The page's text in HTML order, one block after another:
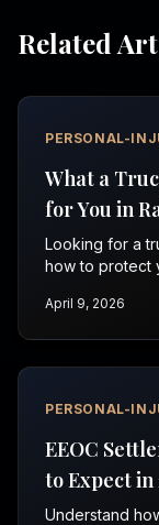
Related
PERSONAL-
What a
for You in
Looking for a
how to protect
April 9, 2026
PERSONAL-
EEOC
to Expect in
Understand